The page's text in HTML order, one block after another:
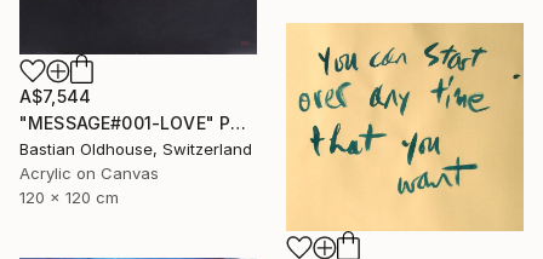
A$7,544
"MESSAGE#001-LOVE" Painting
Bastian Oldhouse, Switzerland
Acrylic on Canvas
120 x 120 cm